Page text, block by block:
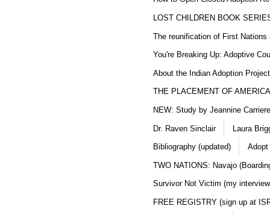
LOST CHILDREN BOOK
The reunification of First Nations
You're Breaking Up: Adoptive
About the Indian Adoption
THE PLACEMENT OF
NEW: Study by Jeannine
Dr. Raven Sinclair Laura
Bibliography (updated) Adopt
TWO NATIONS: Navajo
Survivor Not Victim (my
FREE REGISTRY (sign up at